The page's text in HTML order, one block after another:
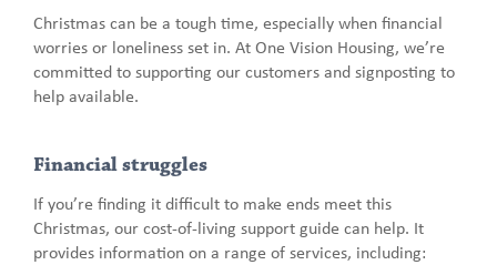
Christmas can be a tough time, especially when financial
worries or loneliness set in. At One Vision Housing, we’re
committed to supporting our customers and signposting to
help available.
Financial struggles
If you’re finding it difficult to make ends meet this
Christmas, our cost-of-living support guide can help. It
provides information on a range of services, including: